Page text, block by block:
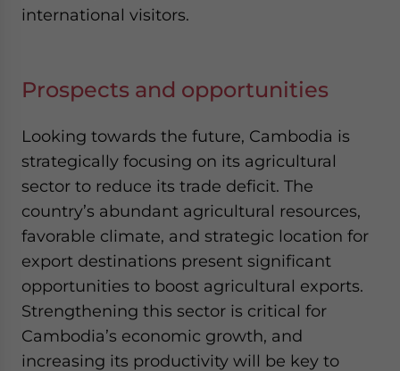
international visitors.
Prospects and opportunities
Looking towards the future, Cambodia is
strategically focusing on its agricultural
sector to reduce its trade deficit. The
country’s abundant agricultural resources,
favorable climate, and strategic location for
export destinations present significant
opportunities to boost agricultural exports.
Strengthening this sector is critical for
Cambodia’s economic growth, and
increasing its productivity will be key to